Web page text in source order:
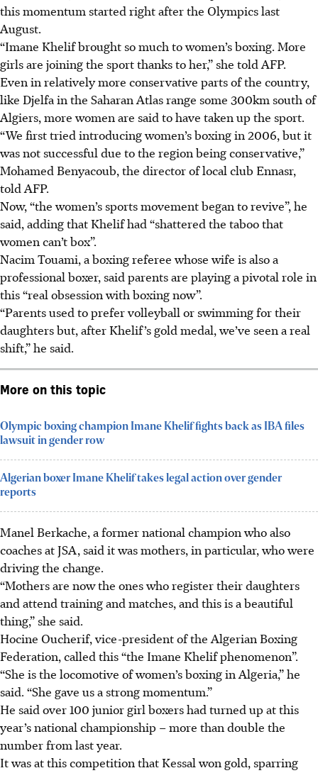
this momentum started right after the Olympics last
August.
“Imane Khelif brought so much to women’s boxing. More
girls are joining the sport thanks to her,” she told AFP.
Even in relatively more conservative parts of the country,
like Djelfa in the Saharan Atlas range some 300km south of
Algiers, more women are said to have taken up the sport.
“We first tried introducing women’s boxing in 2006, but it
was not successful due to the region being conservative,”
Mohamed Benyacoub, the director of local club Ennasr,
told AFP.
Now, “the women’s sports movement began to revive”, he
said, adding that Khelif had “shattered the taboo that
women can’t box”.
Nacim Touami, a boxing referee whose wife is also a
professional boxer, said parents are playing a pivotal role in
this “real obsession with boxing now”.
“Parents used to prefer volleyball or swimming for their
daughters but, after Khelif’s gold medal, we’ve seen a real
shift,” he said.
More on this topic
Olympic boxing champion Imane Khelif fights back as IBA files
lawsuit in gender row
Algerian boxer Imane Khelif takes legal action over gender
reports
Manel Berkache, a former national champion who also
coaches at JSA, said it was mothers, in particular, who were
driving the change.
“Mothers are now the ones who register their daughters
and attend training and matches, and this is a beautiful
thing,” she said.
Hocine Oucherif, vice-president of the Algerian Boxing
Federation, called this “the Imane Khelif phenomenon”.
“She is the locomotive of women’s boxing in Algeria,” he
said. “She gave us a strong momentum.”
He said over 100 junior girl boxers had turned up at this
year’s national championship – more than double the
number from last year.
It was at this competition that Kessal won gold, sparring